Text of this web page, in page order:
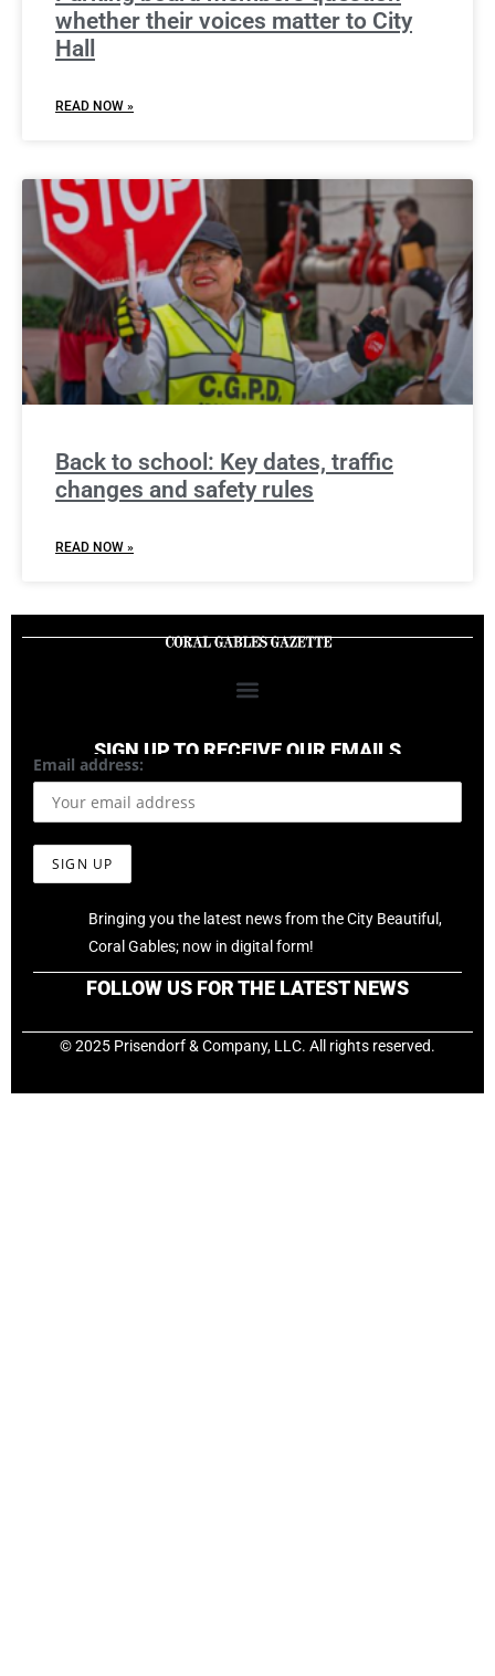
whether their voices matter to City
Hall
READ NOW »
Back to school: Key dates, traffic
changes and safety rules
READ NOW »
SIGN UP TO RECEIVE OUR EMAILS
Email address:
Bringing you the latest news from the City Beautiful,
Coral Gables; now in digital form!
FOLLOW US FOR THE LATEST NEWS
© 2025 Prisendorf & Company, LLC. All rights reserved.